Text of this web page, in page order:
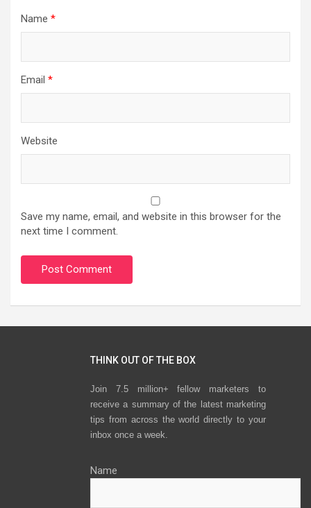
Name *
Email *
Website
Save my name, email, and website in this browser for the
next time I comment.
THINK OUT OF THE BOX
Join 7.5 million+ fellow marketers to
receive a summary of the latest marketing
tips from across the world directly to your
inbox once a week.
Name